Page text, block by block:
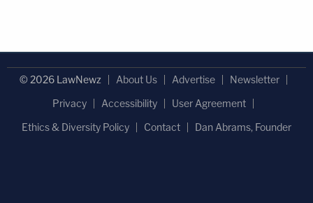
© 2026 LawNewz About Us Advertise
Newsletter
Privacy
Accessibility
User Agreement
Ethics & Diversity Policy
Contact Dan Abrams, Founder